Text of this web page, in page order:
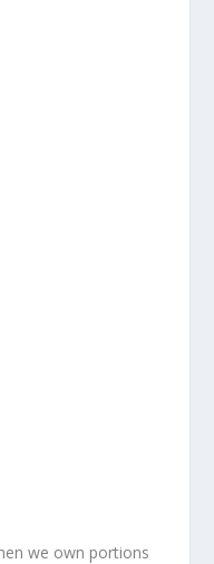
we own portions